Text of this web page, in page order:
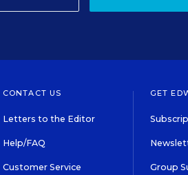
CONTACT US
Letters to the Editor
Help/FAQ
Customer Service
GET
Group